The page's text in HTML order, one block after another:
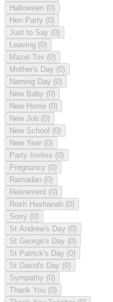
Halloween (0)
Hen Party (0)
Just to Say (0)
Leaving (0)
Mazel Tov (0)
Mother's Day (0)
Naming Day (0)
New Baby (0)
New Home (0)
New Job (0)
New School (0)
New Year (0)
Party Invites (0)
Pregnancy (0)
Ramadan (0)
Retirement (0)
Rosh Hashanah (0)
Sorry (0)
St Andrew's Day (0)
St George's Day (0)
St Patrick's Day (0)
St David's Day (0)
Sympathy (0)
Thank You (0)